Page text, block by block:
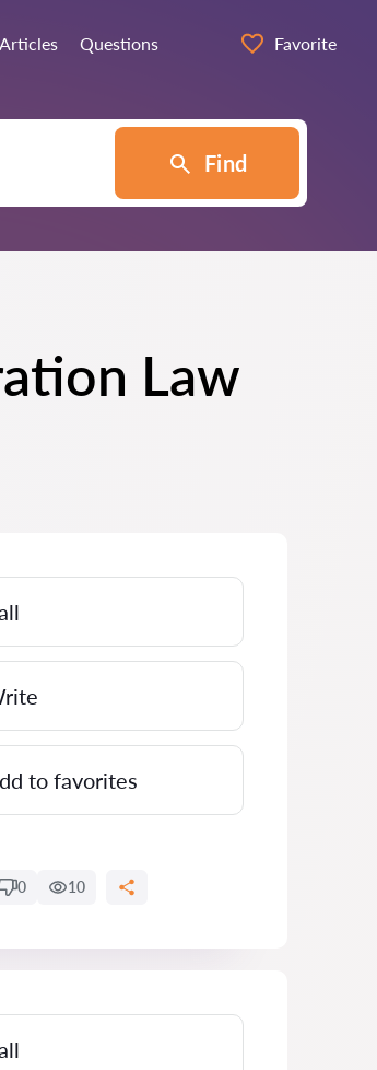
Articles Questions Favorite
Find
Law
to favorites
0 10